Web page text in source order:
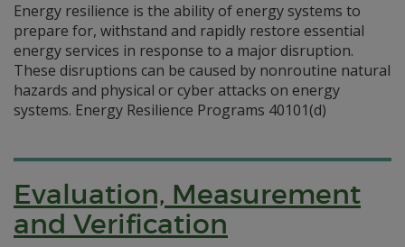
Energy resilience is the ability of energy systems to
prepare for, withstand and rapidly restore essential
energy services in response to a major disruption.
These disruptions can be caused by nonroutine natural
hazards and physical or cyber attacks on energy
systems. Energy Resilience Programs 40101(d)
Evaluation, Measurement
and Verification